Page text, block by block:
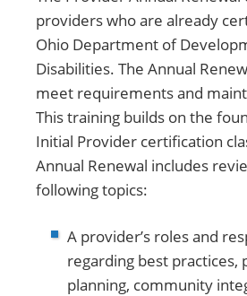
providers who are already
Ohio Department of
Disabilities. The Annual
meet requirements and
This training builds on the
Initial Provider certification
Annual Renewal includes
following topics:
A provider’s roles and
regarding best practices,
planning, community